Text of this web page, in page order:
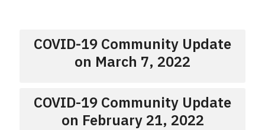
COVID-19 Community Update
on March 7, 2022
COVID-19 Community Update
on February 21, 2022